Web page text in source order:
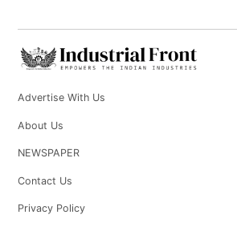
Advertise With Us
About Us
NEWSPAPER
Contact Us
Privacy Policy